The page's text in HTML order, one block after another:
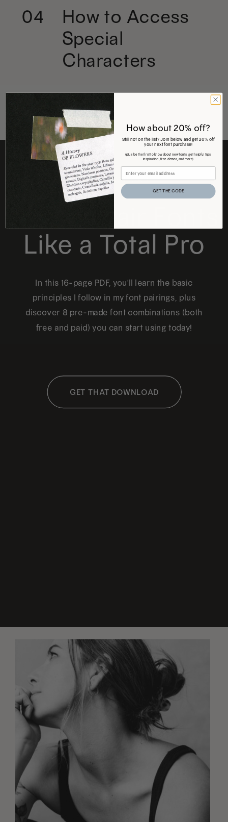
04
How to Access
Special
Characters
FREE DOWNLOAD
Like a Total Pro
In this 16-page PDF, you'll learn the basic
principles I follow in my font pairings, plus
discover 8 pre-made font combinations (both
free and paid) you can start using today!
GET THAT DOWNLOAD
How about 20% off?
Still not on the list? Join below and get 20% off
your next font purchase!
(plus be the first to know about new fonts, get helpful tips,
inspiration, free demos, and more)
GET THE CODE